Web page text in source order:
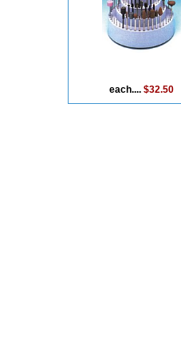
each.... $32.50